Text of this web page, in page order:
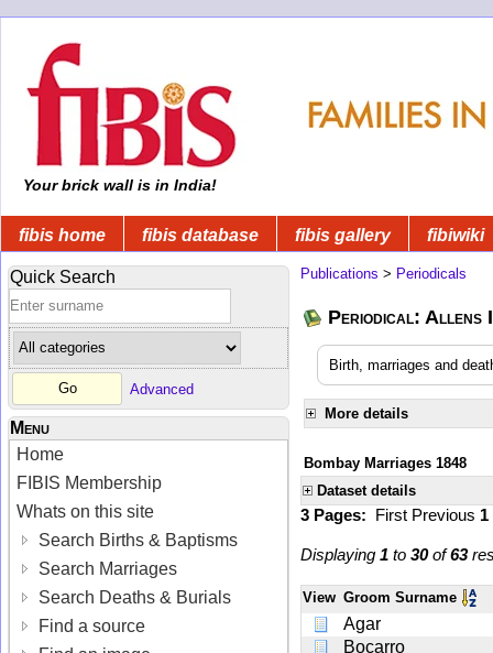
Your brick wall is in India!
fibis home fibis database fibis gallery fibiwiki
Quick Search
Advanced
Menu
Home
FIBIS Membership
Whats on this site
Search Births & Baptisms
Search Marriages
Search Deaths & Burials
Find a source
Publications > Periodicals
Periodical: Allens
Birth, marriages and
More details
Bombay Marriages 1848
Dataset details
3 Pages: First Previous 1
Displaying 1 to 30of63
View Groom Surname
Agar
Bocarro